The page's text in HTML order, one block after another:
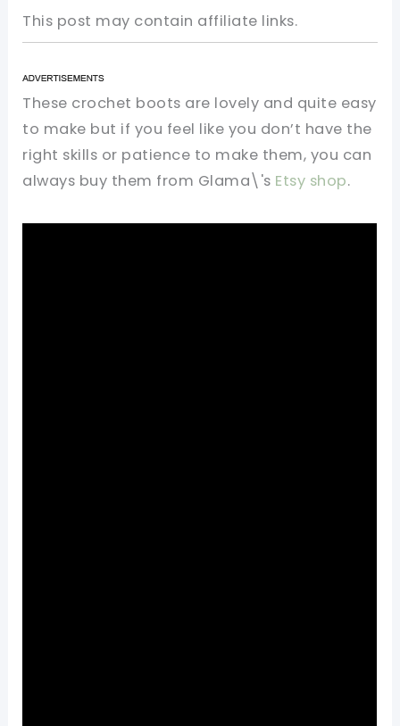
This post may contain affiliate links.
These crochet boots are lovely and quite easy
to make but if you feel like you don’t have the
right skills or patience to make them, you can
always buy them from Glama\'s Etsy shop.